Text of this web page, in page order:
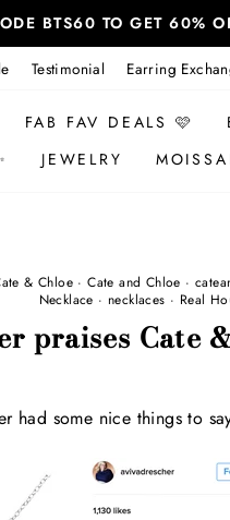
BTS60 TO GET 60%
Testimonial Earring
FAB FAV DEALS 🩷
JEWELRY
& Chloe ·Cate and Chloe ·
Necklace · necklaces · Real
praises Cate
had some nice things to